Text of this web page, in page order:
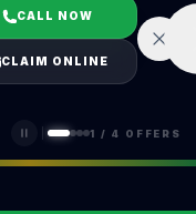
CALL NOW
CLAIM ONLINE
1 / 4 OFFERS
(401) 389-